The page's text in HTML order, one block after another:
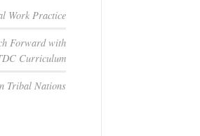
Work Practice
Forward with
Curriculum
Tribal Nations